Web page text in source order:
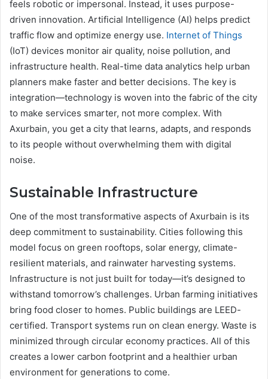
feels robotic or impersonal. Instead, it uses purpose-
driven innovation. Artificial Intelligence (AI) helps predict
traffic flow and optimize energy use. Internet of Things
(IoT) devices monitor air quality, noise pollution, and
infrastructure health. Real-time data analytics help urban
planners make faster and better decisions. The key is
integration—technology is woven into the fabric of the city
to make services smarter, not more complex. With
Axurbain, you get a city that learns, adapts, and responds
to its people without overwhelming them with digital
noise.
Sustainable Infrastructure
One of the most transformative aspects of Axurbain is its
deep commitment to sustainability. Cities following this
model focus on green rooftops, solar energy, climate-
resilient materials, and rainwater harvesting systems.
Infrastructure is not just built for today—it’s designed to
withstand tomorrow’s challenges. Urban farming initiatives
bring food closer to homes. Public buildings are LEED-
certified. Transport systems run on clean energy. Waste is
minimized through circular economy practices. All of this
creates a lower carbon footprint and a healthier urban
environment for generations to come.